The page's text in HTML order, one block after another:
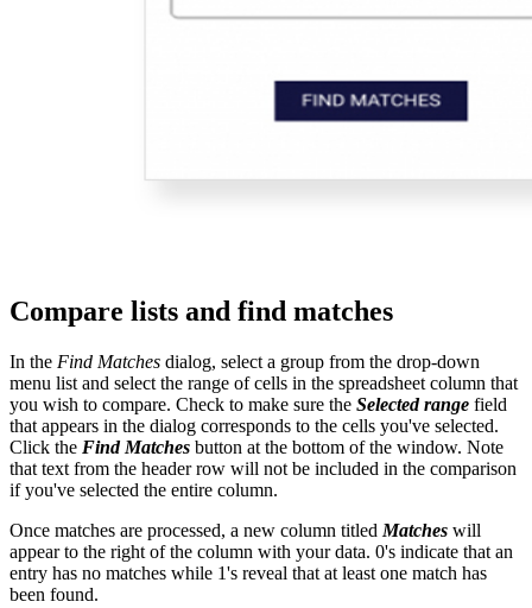
Compare lists and find matches
In the Find Matches dialog, select a group from the drop-down
menu list and select the range of cells in the spreadsheet column that
you wish to compare. Check to make sure the Selected range field
that appears in the dialog corresponds to the cells you've selected.
Click the Find Matches button at the bottom of the window. Note
that text from the header row will not be included in the comparison
if you've selected the entire column.
Once matches are processed, a new column titled Matches will
appear to the right of the column with your data. 0's indicate that an
entry has no matches while 1's reveal that at least one match has
been found.